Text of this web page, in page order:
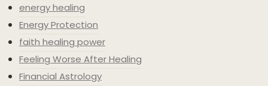
energy healing
Energy Protection
faith healing power
Feeling Worse After Healing
Financial Astrology